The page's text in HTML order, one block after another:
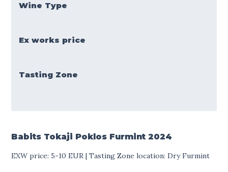
Wine Type
Ex works price
Tasting Zone
Babits Tokaji Poklos Furmint2024
EXW price: 5-10 EUR | Tasting Zone location: Dry Furmint